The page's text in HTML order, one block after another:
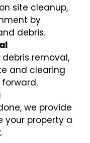
site cleanup,
by
debris.
removal,
and clearing
we provide
your property a